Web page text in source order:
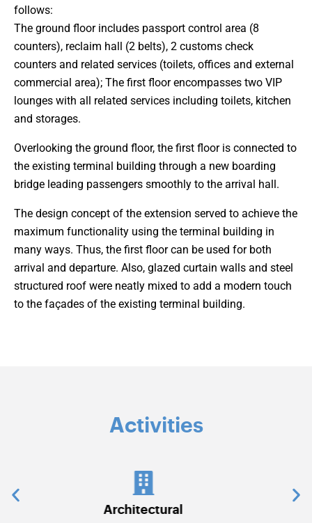
follows:
The ground floor includes passport control area (8
counters), reclaim hall (2 belts), 2 customs check
counters and related services (toilets, offices and external
commercial area); The first floor encompasses two VIP
lounges with all related services including toilets, kitchen
and storages.
Overlooking the ground floor, the first floor is connected to
the existing terminal building through a new boarding
bridge leading passengers smoothly to the arrival hall.
The design concept of the extension served to achieve the
maximum functionality using the terminal building in
many ways. Thus, the first floor can be used for both
arrival and departure. Also, glazed curtain walls and steel
structured roof were neatly mixed to add a modern touch
to the façades of the existing terminal building.
Activities
Communications & Security Systems